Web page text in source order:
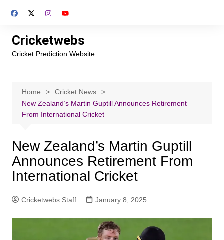
Cricketwebs
Cricket Prediction Website
Home
Cricket News
New Zealand’s Martin Guptill Announces Retirement
From International Cricket
New Zealand’s Martin Guptill
Announces Retirement From
International Cricket
Cricketwebs Staff January 8, 2025